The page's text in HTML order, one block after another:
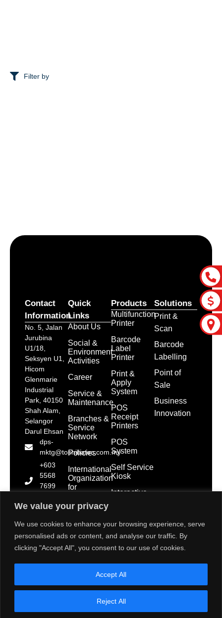
We value your privacy
We use cookies to enhance your browsing experience, serve
personalised ads or content, and analyse our traffic. By
clicking "Accept All", you consent to our use of cookies.
Reject All
Accept All
Filter by
Contact
Information
No. 5, Jalan
Jurubina
U1/18,
Seksyen U1,
Hicom
Glenmarie
Industrial
Park, 40150
Shah Alam,
Selangor
Darul Ehsan
dps-
mktg@toshibatec.com.my
+603
5568
7699
+603
(General
Line)
1800 28
(Toll
Quick
Links
About Us
Social &
Environment
Activities
Career
Service &
Maintenance
Branches &
Service
Network
Policies
International
Organization
for
(ISO)
Contact Us
Products
Multifunction
Printer
Barcode
Label
Printer
Print &
Apply
System
POS
Receipt
Printers
POS
System
Self Service
Kiosk
Interactive
Solutions
Print &
Scan
Barcode
Labelling
Point of
Sale
Business
Innovation